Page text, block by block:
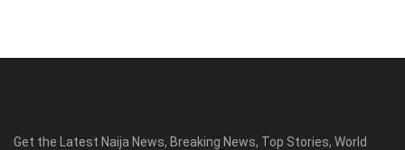
Get the Latest Naija News, Breaking News, Top Stories, World